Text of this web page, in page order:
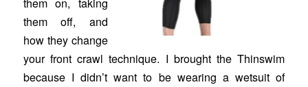
them on, taking
them off, and
how they change
your front crawl technique. I brought the Thinswim
because I didn’t want to be wearing a wetsuit of